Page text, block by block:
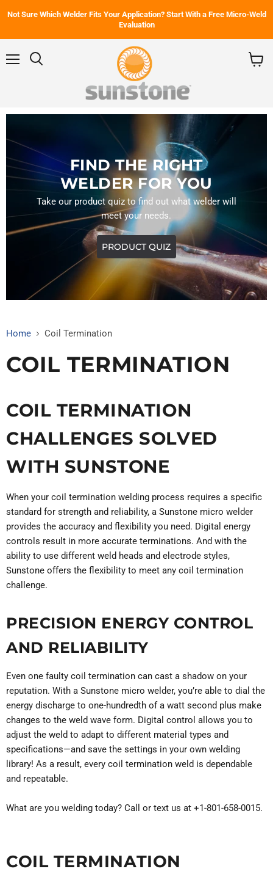
Not Sure Which Welder Fits Your Application? Start With a Free Micro-Weld
Evaluation
FIND THE RIGHT
WELDER FOR YOU
Take our product quiz to find out what welder will
meet your needs.
PRODUCT QUIZ
Home Coil Termination
COIL TERMINATION
COIL TERMINATION
CHALLENGES SOLVED
WITH SUNSTONE
When your coil termination welding process requires a specific
standard for strength and reliability, a Sunstone micro welder
provides the accuracy and flexibility you need. Digital energy
controls result in more accurate terminations. And with the
ability to use different weld heads and electrode styles,
Sunstone offers the flexibility to meet any coil termination
challenge.
PRECISION ENERGY CONTROL
AND RELIABILITY
Even one faulty coil termination can cast a shadow on your
reputation. With a Sunstone micro welder, you’re able to dial the
energy discharge to one-hundredth of a watt second plus make
changes to the weld wave form. Digital control allows you to
adjust the weld to adapt to different material types and
specifications—and save the settings in your own welding
library! As a result, every coil termination weld is dependable
and repeatable.
What are you welding today? Call or text us at +1-801-658-0015.
COIL TERMINATION